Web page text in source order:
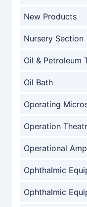
New Products
Nursery Section
Oil & Petroleum
Oil Bath
Operating
Operation
Operational
Ophthalmic
Ophthalmic